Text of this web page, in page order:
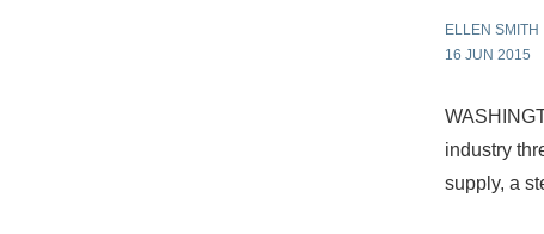
ELLEN SMITH
16 JUN 2015
industry
supply, a